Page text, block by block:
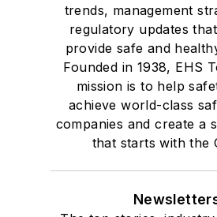
trends, management
regulatory updates
provide safe and
Founded in 1938, EHS
mission is to help
achieve world-class
companies and create a
that starts with the